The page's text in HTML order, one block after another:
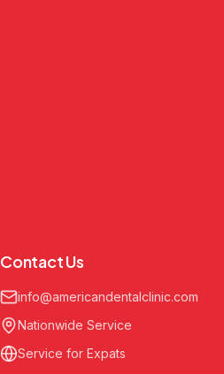
Contact Us
info@americandentalclinic.com
Nationwide Service
Service for Expats